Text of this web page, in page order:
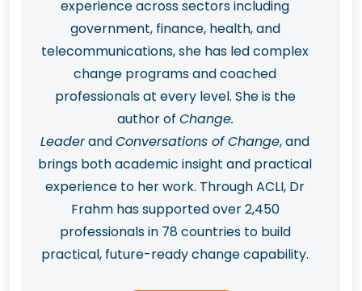
experience across sectors including
government, finance, health, and
telecommunications, she has led complex
change programs and coached
professionals at every level. She is the
author of Change.
LeaderandConversations of Change, and
brings both academic insight and practical
experience to her work. Through ACLI, Dr
Frahm has supported over 2,450
professionals in 78 countries to build
practical, future-ready change capability.